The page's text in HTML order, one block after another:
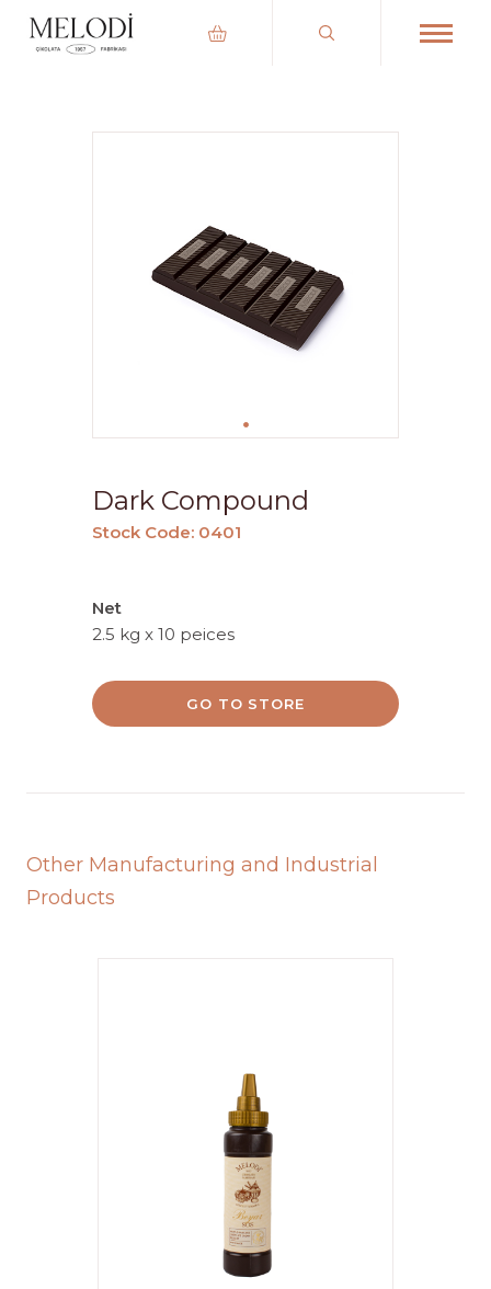
Dark Compound
Stock Code: 0401
Net
2.5 kg x 10 peices
GO TO STORE
Other Manufacturing and Industrial
Products